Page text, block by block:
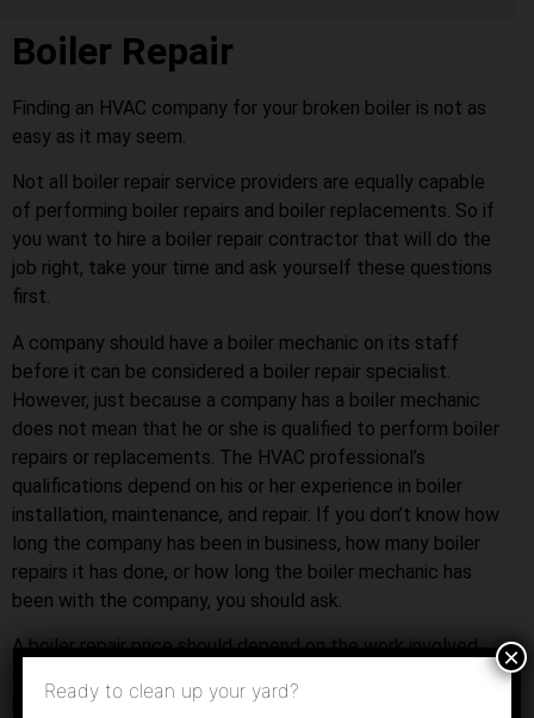
Boiler Repair
Finding an HVAC company for your broken boiler is not as
easy as it may seem.
Not all boiler repair service providers are equally capable
of performing boiler repairs and boiler replacements. So if
you want to hire a boiler repair contractor that will do the
job right, take your time and ask yourself these questions
first.
A company should have a boiler mechanic on its staff
before it can be considered a boiler repair specialist.
However, just because a company has a boiler mechanic
does not mean that he or she is qualified to perform boiler
repairs or replacements. The HVAC professional’s
qualifications depend on his or her experience in boiler
installation, maintenance, and repair. If you don’t know how
long the company has been in business, how many boiler
repairs it has done, or how long the boiler mechanic has
been with the company, you should ask.
A boiler repair price should depend on the work involved
not be improperly installed or poorly repaired by an HVAC
Ready to clean up your yard?
×